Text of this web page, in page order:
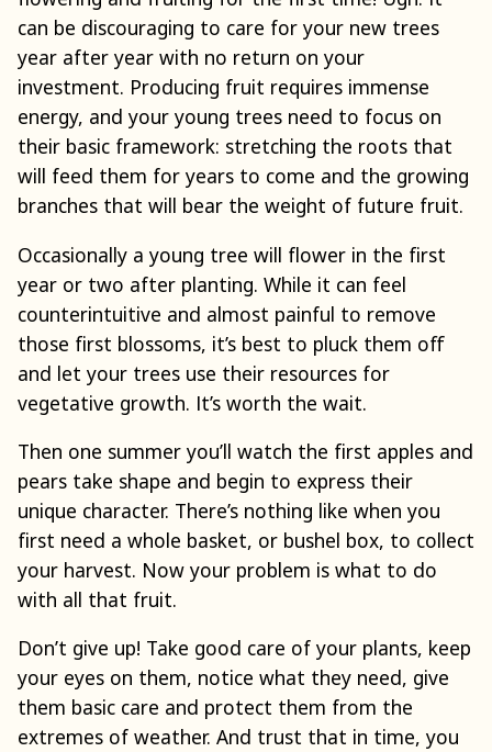
can be discouraging to care for your new trees
year after year with no return on your
investment. Producing fruit requires immense
energy, and your young trees need to focus on
their basic framework: stretching the roots that
will feed them for years to come and the growing
branches that will bear the weight of future fruit.
Occasionally a young tree will flower in the first
year or two after planting. While it can feel
counterintuitive and almost painful to remove
those first blossoms, it’s best to pluck them off
and let your trees use their resources for
vegetative growth. It’s worth the wait.
Then one summer you’ll watch the first apples and
pears take shape and begin to express their
unique character. There’s nothing like when you
first need a whole basket, or bushel box, to collect
your harvest. Now your problem is what to do
with all that fruit.
Don’t give up! Take good care of your plants, keep
your eyes on them, notice what they need, give
them basic care and protect them from the
extremes of weather. And trust that in time, you